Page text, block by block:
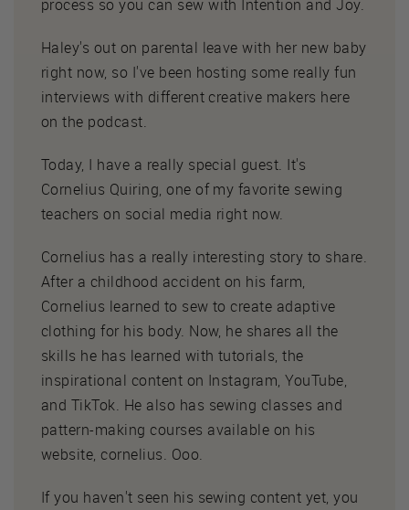
process so you can sew with Intention and Joy.
Haley's out on parental leave with her new baby
right now, so I've been hosting some really fun
interviews with different creative makers here
on the podcast.
Today, I have a really special guest. It's
Cornelius Quiring, one of my favorite sewing
teachers on social media right now.
Cornelius has a really interesting story to share.
After a childhood accident on his farm,
Cornelius learned to sew to create adaptive
clothing for his body. Now, he shares all the
skills he has learned with tutorials, the
inspirational content on Instagram, YouTube,
and TikTok. He also has sewing classes and
pattern-making courses available on his
website, cornelius. Ooo.
If you haven't seen his sewing content yet, you